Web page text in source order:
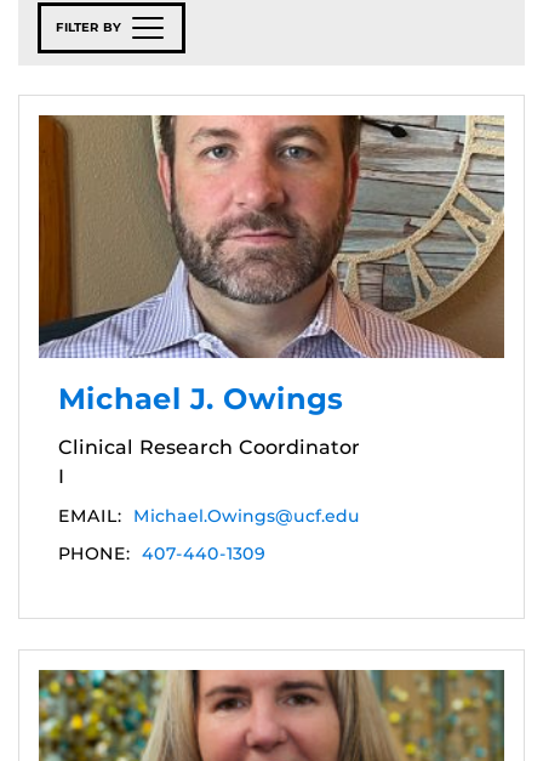
FILTER BY
Michael J. Owings
Clinical Research Coordinator
I
EMAIL:
Michael.Owings@ucf.edu
PHONE: 407-440-1309